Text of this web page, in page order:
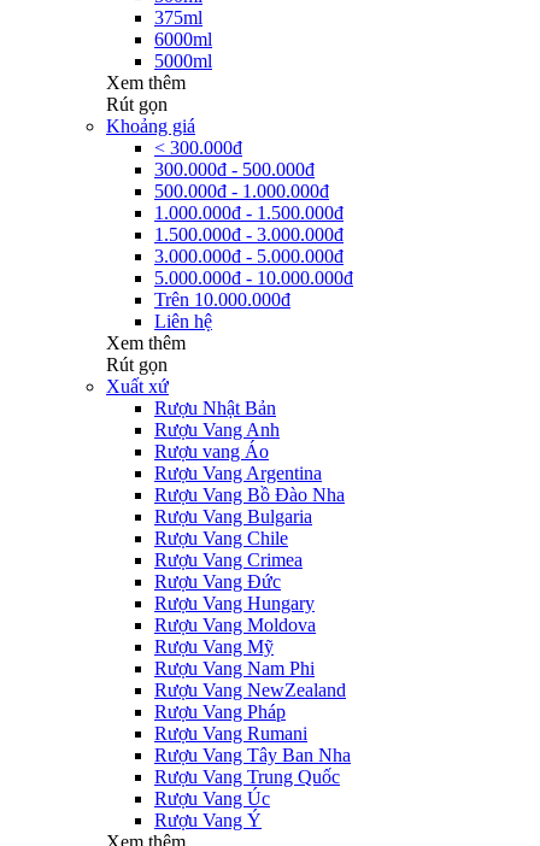
375ml
6000ml
5000ml
Xem thêm
Rút gọn
Khoảng giá
< 300.000đ
300.000đ - 500.000đ
500.000đ - 1.000.000đ
1.000.000đ - 1.500.000đ
1.500.000đ - 3.000.000đ
3.000.000đ - 5.000.000đ
5.000.000đ - 10.000.000đ
Trên 10.000.000đ
Liên hệ
Xem thêm
Rút gọn
Xuất xứ
Rượu Nhật Bản
Rượu Vang Anh
Rượu vang Áo
Rượu Vang Argentina
Rượu Vang Bồ Đào Nha
Rượu Vang Bulgaria
Rượu Vang Chile
Rượu Vang Crimea
Rượu Vang Đức
Rượu Vang Hungary
Rượu Vang Moldova
Rượu Vang Mỹ
Rượu Vang Nam Phi
Rượu Vang NewZealand
Rượu Vang Pháp
Rượu Vang Rumani
Rượu Vang Tây Ban Nha
Rượu Vang Trung Quốc
Rượu Vang Úc
Rượu Vang Ý
Xem thêm